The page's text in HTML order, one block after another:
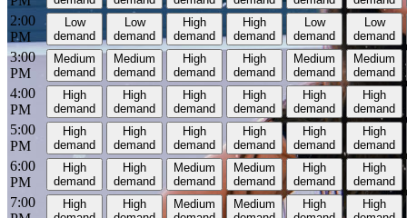
2:00
PM
Low
demand
Low
demand
High
demand
High
demand
Low
demand
Low
demand
3:00
PM
Medium
demand
Medium
demand
High
demand
High
demand
Medium
demand
Medium
demand
4:00
PM
High
demand
High
demand
High
demand
High
demand
High
demand
High
demand
5:00
PM
High
demand
High
demand
High
demand
High
demand
High
demand
High
demand
6:00
PM
High
demand
High
demand
Medium
demand
Medium
demand
High
demand
High
demand
7:00
High
High
Medium
Medium
High
High